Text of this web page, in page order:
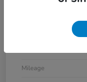
Mileage